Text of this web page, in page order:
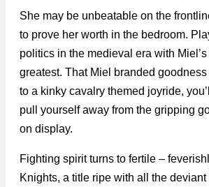
She may be unbeatable on the
to prove her worth in the bedroom.
politics in the medieval era with
greatest. That Miel branded
to a kinky cavalry themed joyride,
pull yourself away from the gripping
on display.
Fighting spirit turns to fertile –
Knights, a title ripe with all the